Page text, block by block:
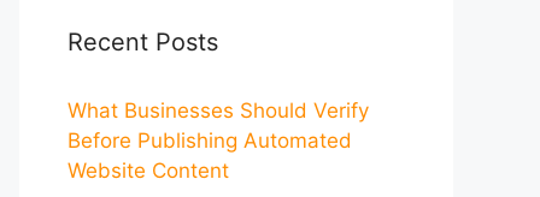
Recent Posts
What Businesses Should Verify
Before Publishing Automated
Website Content